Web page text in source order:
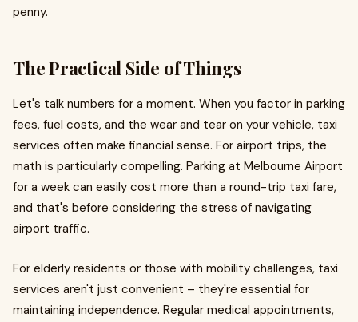
penny.
The Practical Side of Things
Let's talk numbers for a moment. When you factor in parking
fees, fuel costs, and the wear and tear on your vehicle, taxi
services often make financial sense. For airport trips, the
math is particularly compelling. Parking at Melbourne Airport
for a week can easily cost more than a round-trip taxi fare,
and that's before considering the stress of navigating
airport traffic.
For elderly residents or those with mobility challenges, taxi
services aren't just convenient – they're essential for
maintaining independence. Regular medical appointments,